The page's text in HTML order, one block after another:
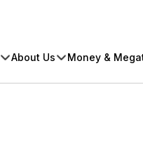
About Us Money &